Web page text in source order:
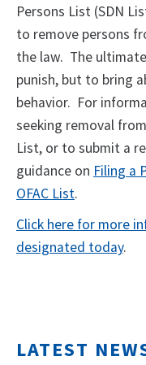
Persons List (SDN
to remove persons
the law. The
punish, but to bring
behavior. For
seeking removal
List, or to submit a
guidance on Filing a
OFAC List.
Click here for more
designated today.
LATEST